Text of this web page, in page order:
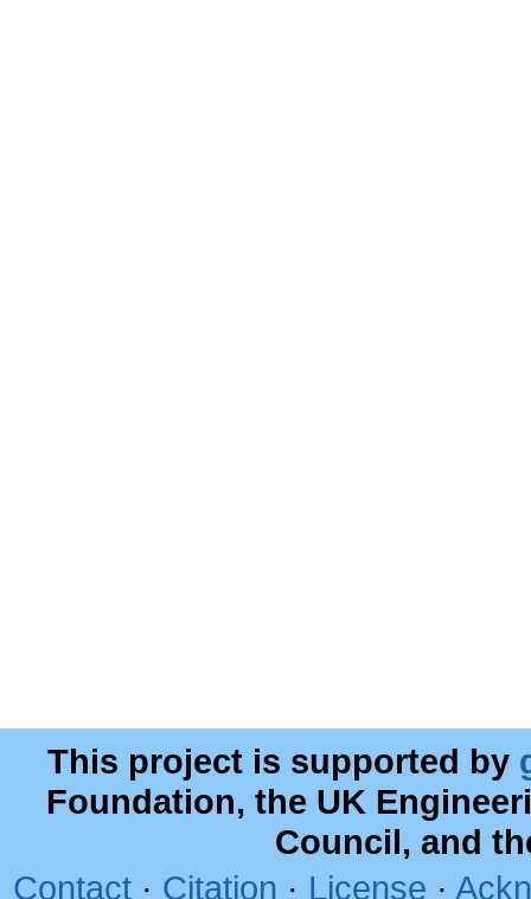
This project is supported by
Foundation, the UK
Council, and
Contact · Citation · License ·